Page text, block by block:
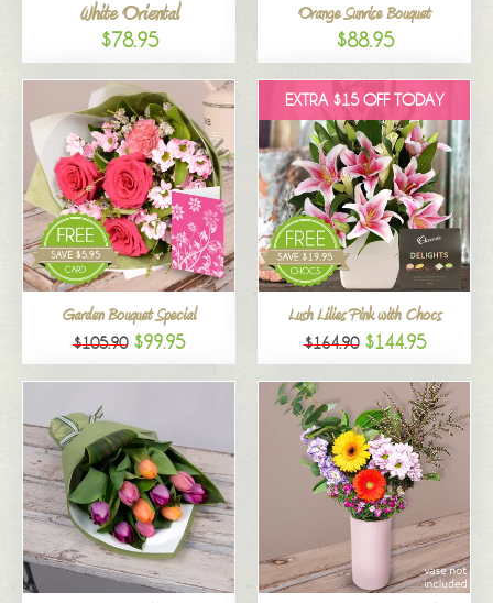
White Oriental
$78.95
Orange Sunrise Bouquet
$88.95
Garden Bouquet Special
$105.90 $99.95
EXTRA $15 OFF TODAY
Lush Lilies Pink with Chocs
$164.90 $144.95